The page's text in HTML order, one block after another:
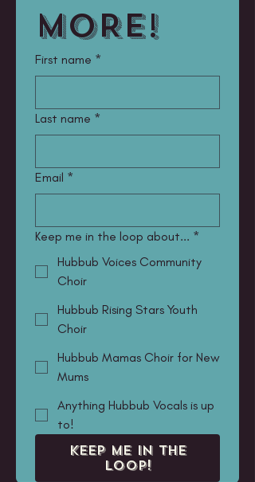
MORE!
First name *
Last name *
Email *
Keep me in the loop about... *
Hubbub Voices Community
Choir
Hubbub Rising Stars Youth
Choir
Hubbub Mamas Choir for New
Mums
Anything Hubbub Vocals is up
to!
KEEP ME IN THE
LOOP!